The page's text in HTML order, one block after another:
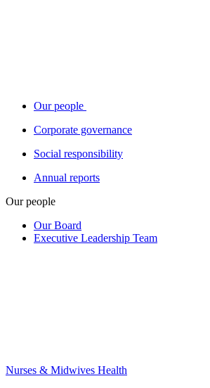
Our people
Corporate governance
Social responsibility
Annual reports
Our people
Our Board
Executive Leadership Team
Nurses & Midwives Health